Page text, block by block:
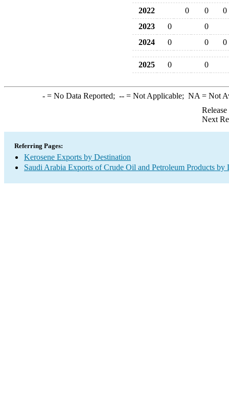
2022 0 0
0
2023
0
0
2024
0 0 0
2025 0 0
-= No Data Reported; --= Not Applicable; NA = Not
Next
Referring Pages:
Kerosene Exports by Destination
Saudi Arabia Exports of Crude Oil and Petroleum Products by